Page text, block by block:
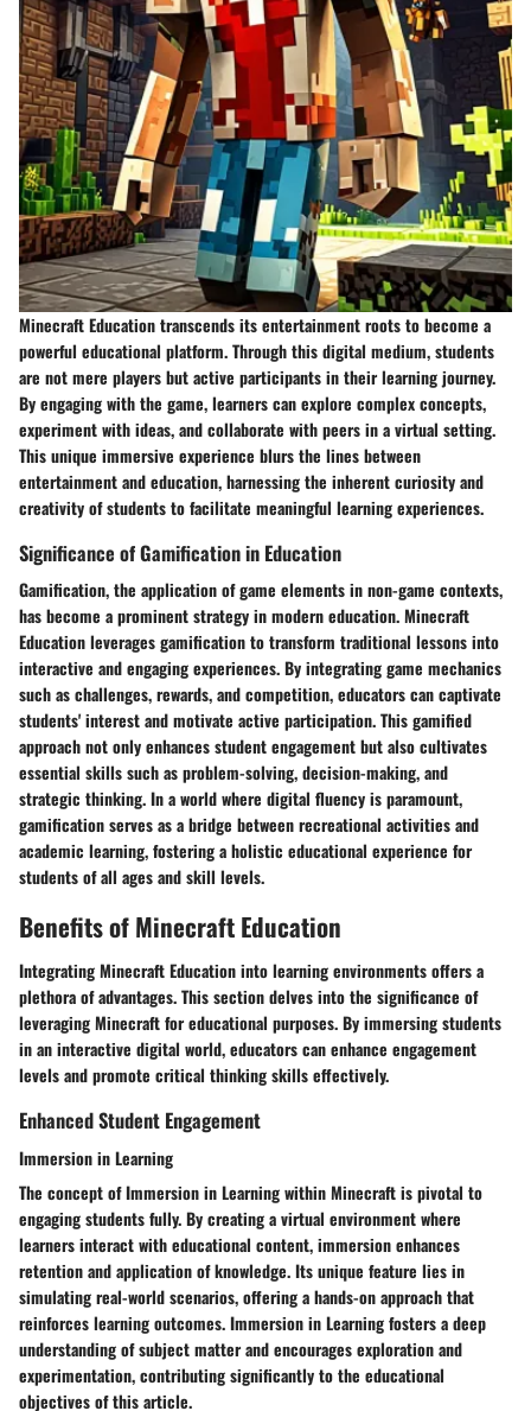
Minecraft Education transcends its entertainment roots to become a
powerful educational platform. Through this digital medium, students
are not mere players but active participants in their learning journey.
By engaging with the game, learners can explore complex concepts,
experiment with ideas, and collaborate with peers in a virtual setting.
This unique immersive experience blurs the lines between
entertainment and education, harnessing the inherent curiosity and
creativity of students to facilitate meaningful learning experiences.
Significance of Gamification in Education
Gamification, the application of game elements in non-game contexts,
has become a prominent strategy in modern education. Minecraft
Education leverages gamification to transform traditional lessons into
interactive and engaging experiences. By integrating game mechanics
such as challenges, rewards, and competition, educators can captivate
students' interest and motivate active participation. This gamified
approach not only enhances student engagement but also cultivates
essential skills such as problem-solving, decision-making, and
strategic thinking. In a world where digital fluency is paramount,
gamification serves as a bridge between recreational activities and
academic learning, fostering a holistic educational experience for
students of all ages and skill levels.
Benefits of Minecraft Education
Integrating Minecraft Education into learning environments offers a
plethora of advantages. This section delves into the significance of
leveraging Minecraft for educational purposes. By immersing students
in an interactive digital world, educators can enhance engagement
levels and promote critical thinking skills effectively.
Enhanced Student Engagement
Immersion in Learning
The concept of Immersion in Learning within Minecraft is pivotal to
engaging students fully. By creating a virtual environment where
learners interact with educational content, immersion enhances
retention and application of knowledge. Its unique feature lies in
simulating real-world scenarios, offering a hands-on approach that
reinforces learning outcomes. Immersion in Learning fosters a deep
understanding of subject matter and encourages exploration and
experimentation, contributing significantly to the educational
objectives of this article.